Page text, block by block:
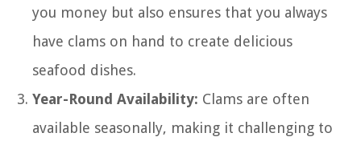
you money but also ensures that you always
have clams on hand to create delicious
seafood dishes.
Year-Round Availability: Clams are often
available seasonally, making it challenging to